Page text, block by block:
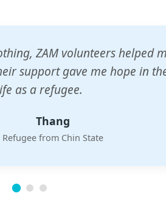
a chance to learn when
and care deeply
future.
Esther
Mother of three